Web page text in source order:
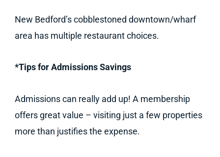
New Bedford’s cobblestoned downtown/wharf
area has multiple restaurant choices.
*Tips for Admissions Savings
Admissions can really add up! A membership
offers great value – visiting just a few properties
more than justifies the expense.